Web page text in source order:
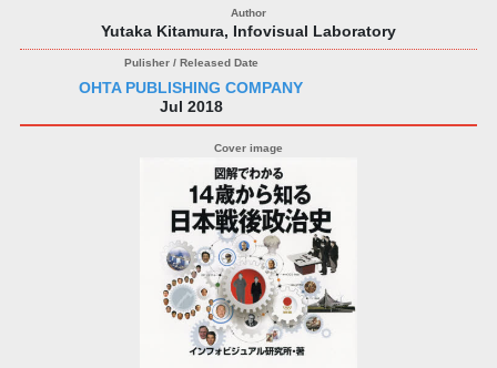
Yutaka Kitamura, Infovisual Laboratory
OHTA PUBLISHING COMPANY
Jul 2018